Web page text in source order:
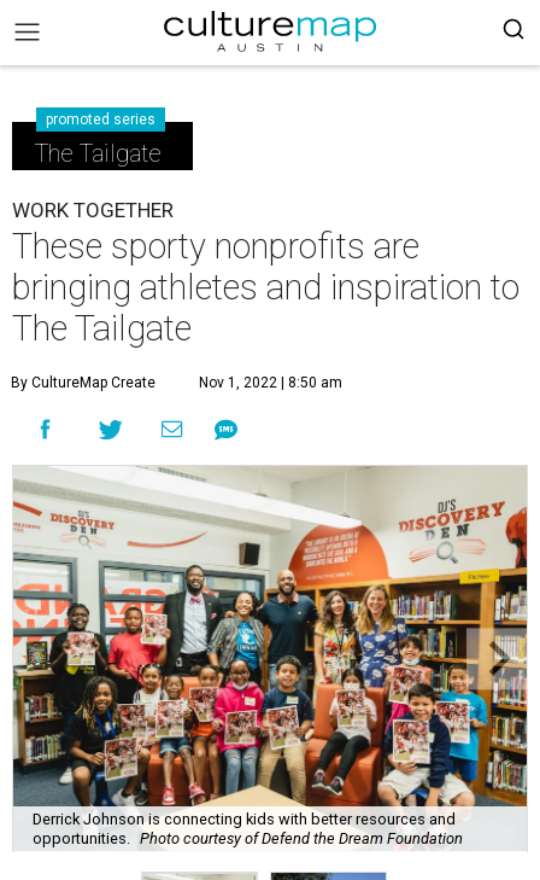
promoted series
The Tailgate
WORK TOGETHER
These sporty nonprofits are
bringing athletes and inspiration to
The Tailgate
By CultureMap Create Nov 1, 2022 | 8:50 am
Derrick Johnson is connecting kids with better resources and
opportunities.
Photo courtesy of Defend the Dream Foundation